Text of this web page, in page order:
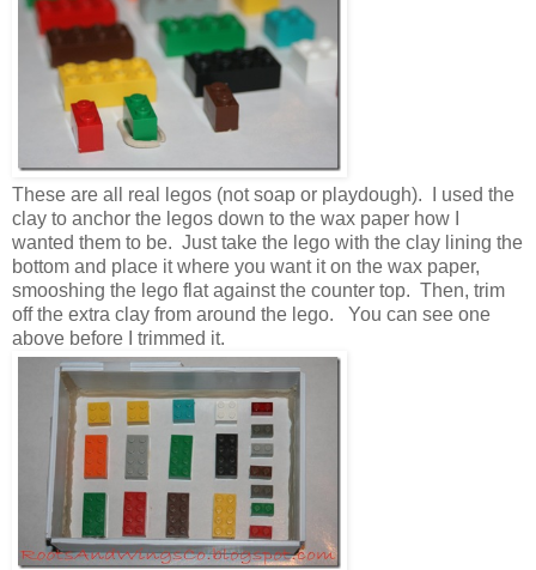
These are all real legos (not soap or playdough). I used the
clay to anchor the legos down to the wax paper how I
wanted them to be. Just take the lego with the clay lining the
bottom and place it where you want it on the wax paper,
smooshing the lego flat against the counter top. Then, trim
off the extra clay from around the lego. You can see one
above before I trimmed it.